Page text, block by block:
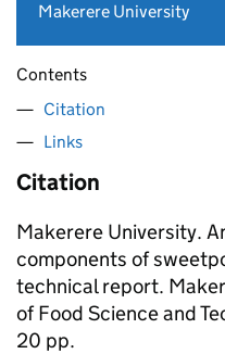
Makerere University
Contents
Citation
Links
Citation
Makerere University.
components of
technical report.
of Food Science and
20 pp.